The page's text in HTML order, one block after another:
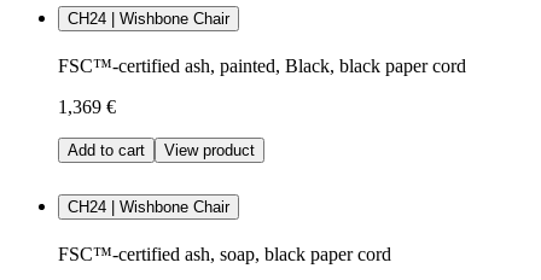
CH24 | Wishbone Chair
FSC™-certified ash, painted, Black, black paper cord
1,369 €
Add to cart View product
CH24 | Wishbone Chair
FSC™-certified ash, soap, black paper cord